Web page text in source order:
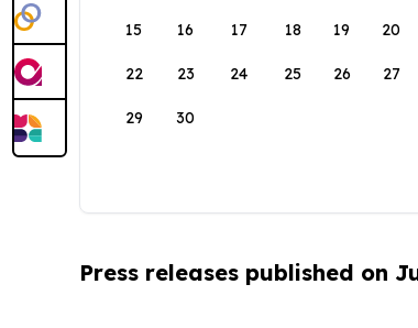
15 16 17 18 19 20
22 23 24 25 26 27
29 30
Press releases published on